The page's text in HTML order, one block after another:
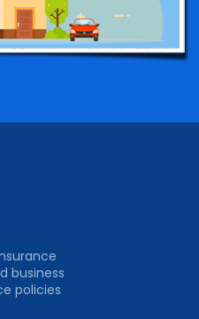
business
policies